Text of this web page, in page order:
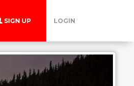
SIGN UP LOGIN